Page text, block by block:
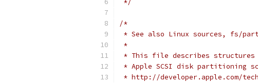
*/
/*
* See also Linux sources, fs/
*
* This file describes structures
* Apple SCSI disk partitioning
* http://developer.apple.com/